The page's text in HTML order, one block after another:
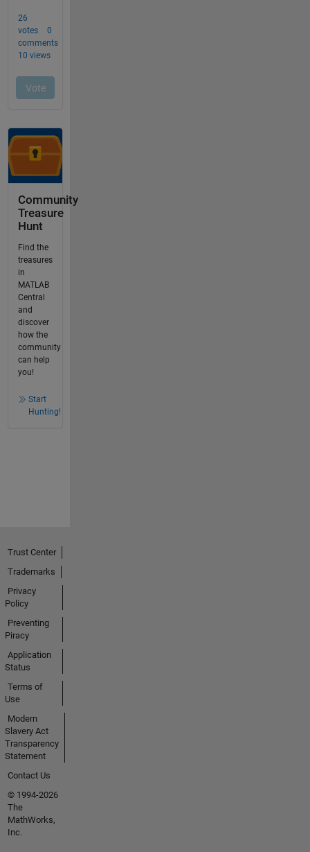
Community
Treasure
Hunt
Find the
treasures
in
MATLAB
Central
and
discover
how the
community
can help
you!
Start
Hunting!
Trust Center
Trademarks
Privacy
Policy
Preventing
Piracy
Application
Status
Terms of
Use
Modern
Slavery Act
Transparency
Statement
Contact Us
© 1994-2026
The
MathWorks,
Inc.